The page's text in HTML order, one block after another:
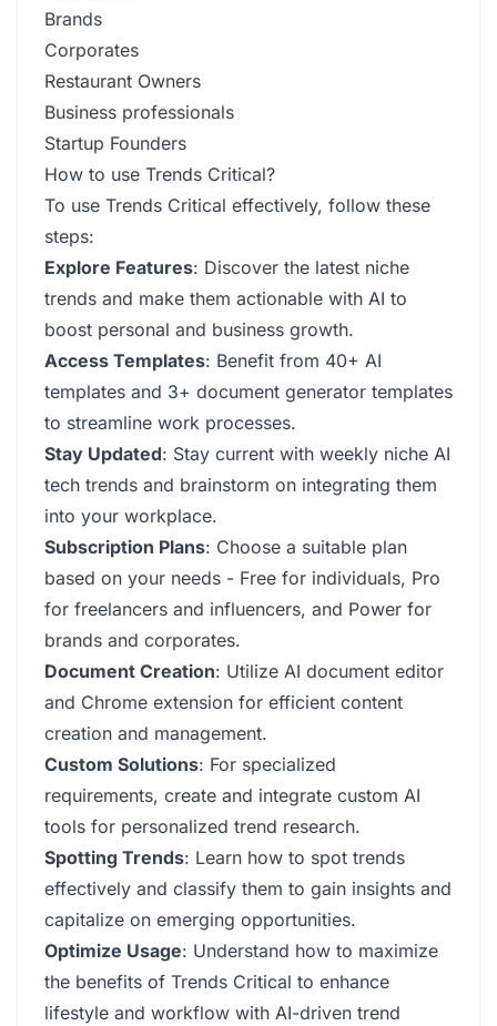
Brands
Corporates
Restaurant Owners
Business professionals
Startup Founders
How to use Trends Critical?
To use Trends Critical effectively, follow these
steps:
Explore Features: Discover the latest niche
trends and make them actionable with AI to
boost personal and business growth.
Access Templates: Benefit from 40+ AI
templates and 3+ document generator templates
to streamline work processes.
Stay Updated: Stay current with weekly niche AI
tech trends and brainstorm on integrating them
into your workplace.
Subscription Plans: Choose a suitable plan
based on your needs - Free for individuals, Pro
for freelancers and influencers, and Power for
brands and corporates.
Document Creation: Utilize AI document editor
and Chrome extension for efficient content
creation and management.
Custom Solutions: For specialized
requirements, create and integrate custom AI
tools for personalized trend research.
Spotting Trends: Learn how to spot trends
effectively and classify them to gain insights and
capitalize on emerging opportunities.
Optimize Usage: Understand how to maximize
the benefits of Trends Critical to enhance
lifestyle and workflow with AI-driven trend